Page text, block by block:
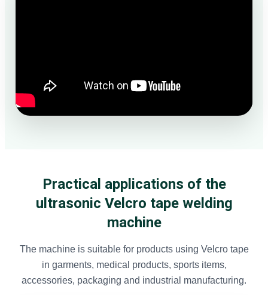
Practical applications of the
ultrasonic Velcro tape welding
machine
The machine is suitable for products using Velcro tape
in garments, medical products, sports items,
accessories, packaging and industrial manufacturing.